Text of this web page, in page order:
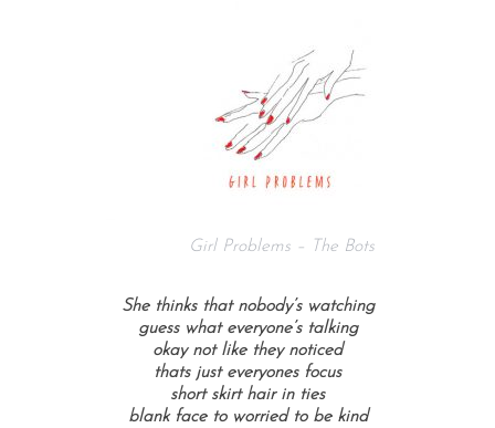
Girl Problems – The Bots
She thinks that nobody’s watching
guess what everyone’s talking
okay not like they noticed
thats just everyones focus
short skirt hair in ties
blank face to worried to be kind